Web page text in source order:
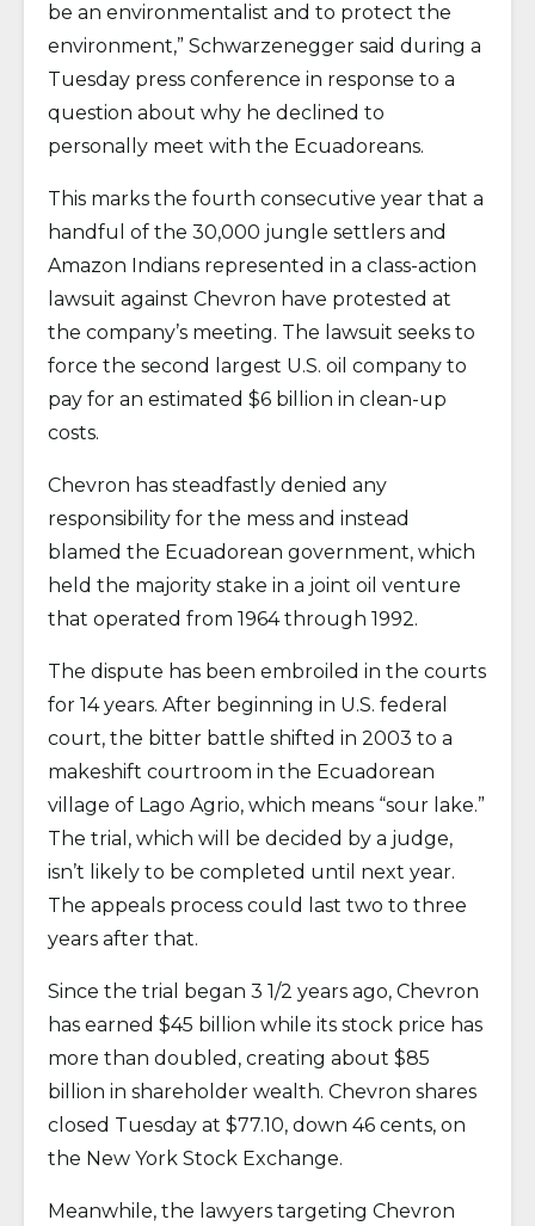
be an environmentalist and to protect the
environment,” Schwarzenegger said during a
Tuesday press conference in response to a
question about why he declined to
personally meet with the Ecuadoreans.
This marks the fourth consecutive year that a
handful of the 30,000 jungle settlers and
Amazon Indians represented in a class-action
lawsuit against Chevron have protested at
the company’s meeting. The lawsuit seeks to
force the second largest U.S. oil company to
pay for an estimated $6 billion in clean-up
costs.
Chevron has steadfastly denied any
responsibility for the mess and instead
blamed the Ecuadorean government, which
held the majority stake in a joint oil venture
that operated from 1964 through 1992.
The dispute has been embroiled in the courts
for 14 years. After beginning in U.S. federal
court, the bitter battle shifted in 2003 to a
makeshift courtroom in the Ecuadorean
village of Lago Agrio, which means “sour lake.”
The trial, which will be decided by a judge,
isn’t likely to be completed until next year.
The appeals process could last two to three
years after that.
Since the trial began 3 1/2 years ago, Chevron
has earned $45 billion while its stock price has
more than doubled, creating about $85
billion in shareholder wealth. Chevron shares
closed Tuesday at $77.10, down 46 cents, on
the New York Stock Exchange.
Meanwhile, the lawyers targeting Chevron